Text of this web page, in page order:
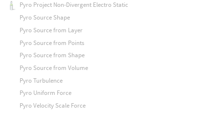
Pyro Project Non-Divergent Electro Static
Pyro Source Shape
Pyro Source from Layer
Pyro Source from Points
Pyro Source from Shape
Pyro Source from Volume
Pyro Turbulence
Pyro Uniform Force
Pyro Velocity Scale Force